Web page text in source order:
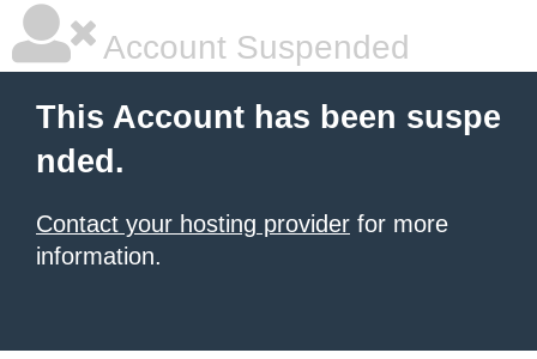
Account Suspended
This Account has been suspe
nded.
Contact your hosting provider for more
information.